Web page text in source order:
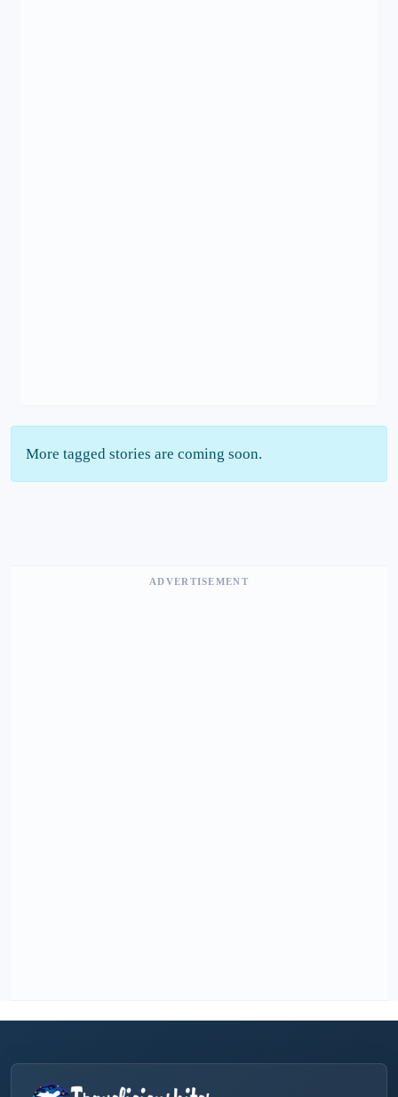
More tagged stories are coming soon.
ADVERTISEMENT